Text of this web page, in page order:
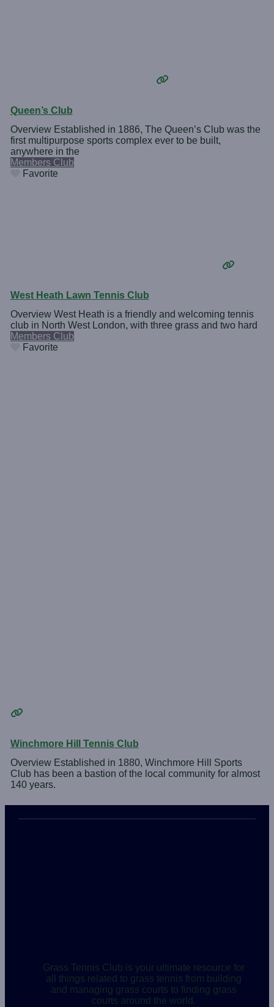
Queen’s Club
Overview Established in 1886, The Queen’s Club was the
first multipurpose sports complex ever to be built,
anywhere in the
Members Club
Favorite
West Heath Lawn Tennis Club
Overview West Heath is a friendly and welcoming tennis
club in North West London, with three grass and two hard
Members Club
Favorite
Winchmore Hill Tennis Club
Overview Established in 1880, Winchmore Hill Sports
Club has been a bastion of the local community for almost
140 years.
Grass Tennis Club is your ultimate resource for
all things related to grass tennis from building
and managing grass courts to finding grass
courts around the world.